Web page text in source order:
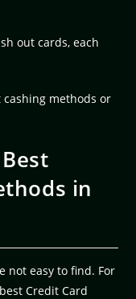
out cards, each
methods or
in
not easy to find. For
Credit Card